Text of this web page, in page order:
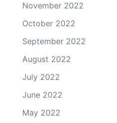
November 2022
October 2022
September 2022
August 2022
July 2022
June 2022
May 2022